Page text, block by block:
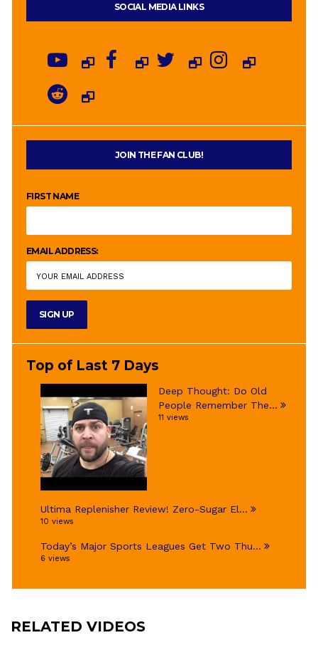
SOCIAL MEDIA LINKS
JOIN THE FAN CLUB!
FIRST NAME
EMAIL ADDRESS:
Top of Last 7 Days
Deep Thought: Do Old
People Remember The...
11 views
Ultima Replenisher Review! Zero-Sugar El...
10 views
Today’s Major Sports Leagues Get Two Thu...
6 views
RELATED VIDEOS